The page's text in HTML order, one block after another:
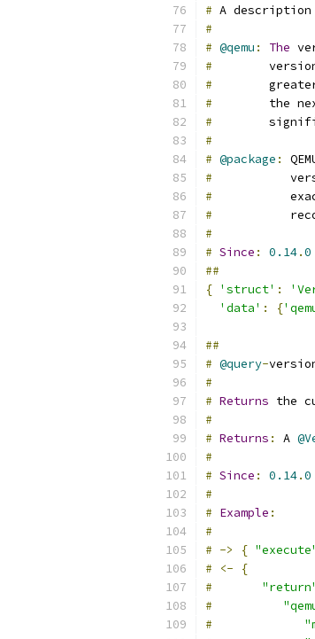
# A description
#
# @qemu : The
#
#
#
the
#
#
# @package :
#
#
#
#
# Since : 0.14.0
##
{ 'struct' :
'data' : {
##
# @query-
#
# Returns the
#
# Returns : A
#
# Since : 0.14.0
#
# Example :
#
# -> {
#
<-
{
#
#
#